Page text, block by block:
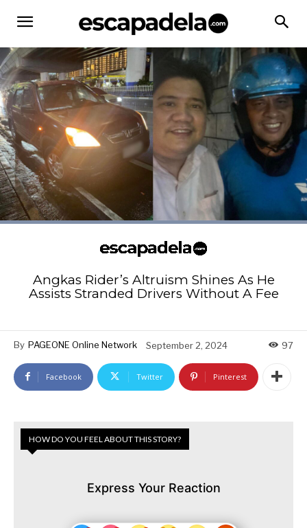
Angkas Rider’s Altruism Shines As He
Assists Stranded Drivers Without A Fee
By PAGEONE Online Network September 2, 2024 97
Facebook Twitter Pinterest
HOW DO YOU FEEL ABOUT THIS STORY?
Express Your Reaction